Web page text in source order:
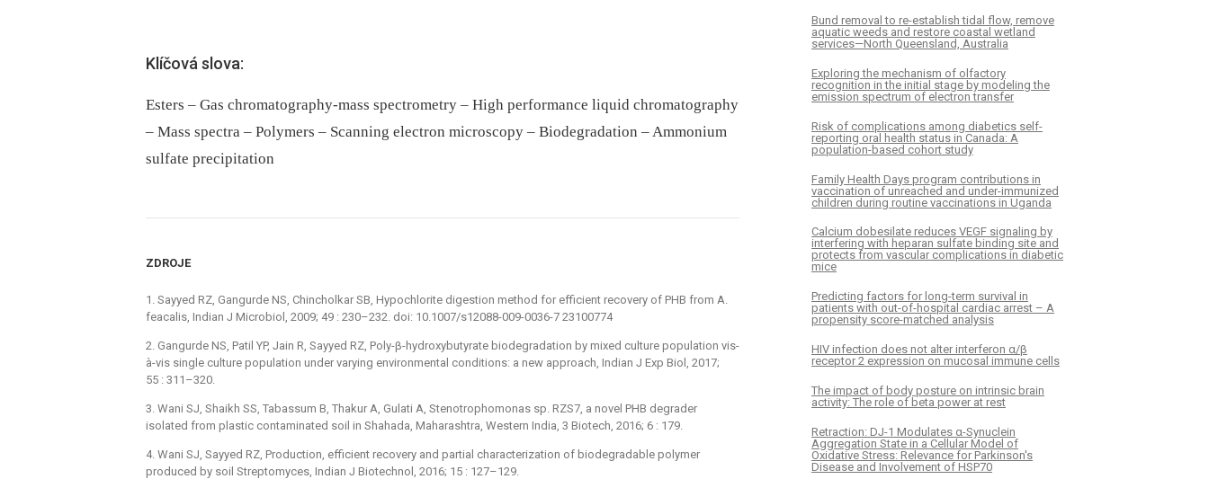
Klíčová slova:
Esters – Gas chromatography-mass spectrometry – High performance liquid chromatography
– Mass spectra – Polymers – Scanning electron microscopy – Biodegradation – Ammonium
sulfate precipitation
ZDROJE
1. Sayyed RZ, Gangurde NS, Chincholkar SB, Hypochlorite digestion method for efficient recovery of PHB from A.
feacalis, Indian J Microbiol, 2009; 49 : 230–232. doi: 10.1007/s12088-009-0036-7 23100774
2. Gangurde NS, Patil YP, Jain R, Sayyed RZ, Poly-β-hydroxybutyrate biodegradation by mixed culture population vis-
à-vis single culture population under varying environmental conditions: a new approach, Indian J Exp Biol, 2017;
55 : 311–320.
3. Wani SJ, Shaikh SS, Tabassum B, Thakur A, Gulati A, Stenotrophomonas sp. RZS7, a novel PHB degrader
isolated from plastic contaminated soil in Shahada, Maharashtra, Western India, 3 Biotech, 2016; 6 : 179.
4. Wani SJ, Sayyed RZ, Production, efficient recovery and partial characterization of biodegradable polymer
produced by soil Streptomyces, Indian J Biotechnol, 2016; 15 : 127–129.
Bund removal to re-establish tidal flow, remove
aquatic weeds and restore coastal wetland
services—North Queensland, Australia
Exploring the mechanism of olfactory
recognition in the initial stage by modeling the
emission spectrum of electron transfer
Risk of complications among diabetics self-
reporting oral health status in Canada: A
population-based cohort study
Family Health Days program contributions in
vaccination of unreached and under-immunized
children during routine vaccinations in Uganda
Calcium dobesilate reduces VEGF signaling by
interfering with heparan sulfate binding site and
protects from vascular complications in diabetic
mice
Predicting factors for long-term survival in
patients with out-of-hospital cardiac arrest – A
propensity score-matched analysis
HIV infection does not alter interferon α/β
receptor 2 expression on mucosal immune cells
The impact of body posture on intrinsic brain
activity: The role of beta power at rest
Retraction: DJ-1 Modulates α-Synuclein
Aggregation State in a Cellular Model of
Oxidative Stress: Relevance for Parkinson's
Disease and Involvement of HSP70